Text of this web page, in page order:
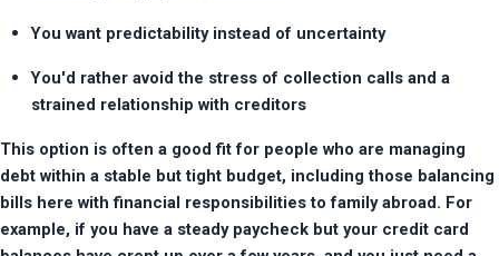
You want predictability instead of uncertainty
You'd rather avoid the stress of collection calls and a
strained relationship with creditors
This option is often a good fit for people who are managing
debt within a stable but tight budget, including those balancing
bills here with financial responsibilities to family abroad. For
example, if you have a steady paycheck but your credit card